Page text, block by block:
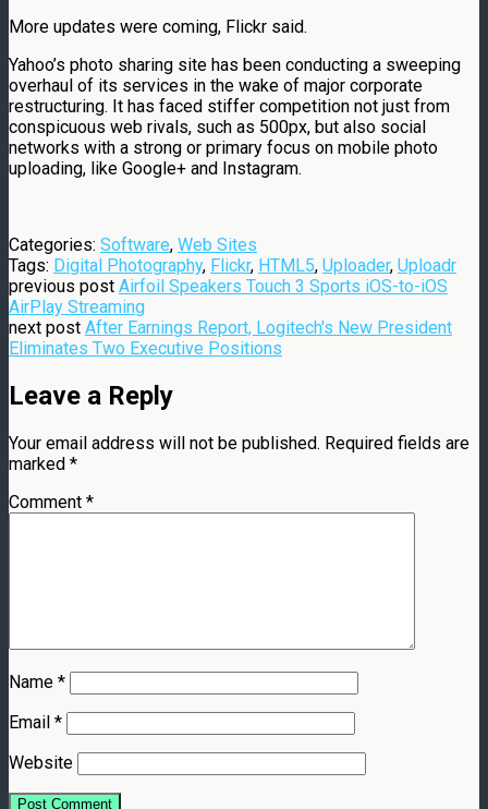
More updates were coming, Flickr said.
Yahoo’s photo sharing site has been conducting a sweeping
overhaul of its services in the wake of major corporate
restructuring. It has faced stiffer competition not just from
conspicuous web rivals, such as 500px, but also social
networks with a strong or primary focus on mobile photo
uploading, like Google+ and Instagram.
Categories: Software, Web Sites
Tags: Digital Photography, Flickr, HTML5, Uploader, Uploadr
previous post Airfoil Speakers Touch 3 Sports iOS-to-iOS
AirPlay Streaming
next post After Earnings Report, Logitech's New President
Eliminates Two Executive Positions
Leave a Reply
Your email address will not be published. Required fields are
marked *
Comment *
Name *
Email *
Website